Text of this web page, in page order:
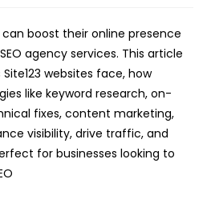
can boost their online presence
agency services. This article
websites face, how
like keyword research, on-
fixes, content marketing,
visibility, drive traffic, and
for businesses looking to